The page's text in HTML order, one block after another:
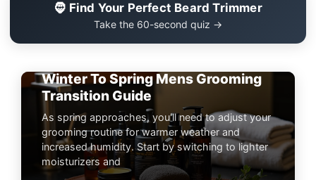
🧔 Find Your Perfect Beard Trimmer
Take the 60-second quiz →
Winter To Spring Mens Grooming
Transition Guide
As spring approaches, you'll need to adjust your
grooming routine for warmer weather and
increased humidity. Start by switching to lighter
moisturizers and